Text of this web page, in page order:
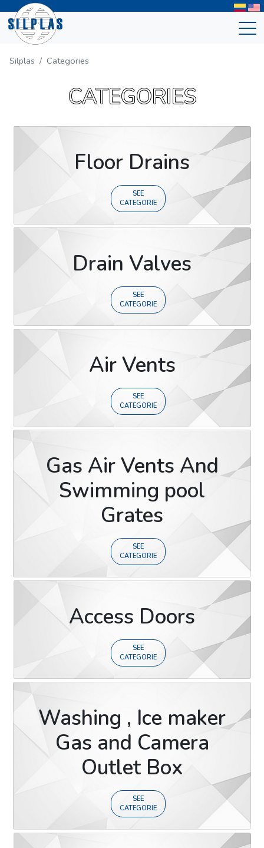
Silplas Categories
CATEGORIES
Floor Drains
SEE
CATEGORIE
Drain Valves
SEE
CATEGORIE
Air Vents
SEE
CATEGORIE
Gas Air Vents And
Swimming pool
Grates
SEE
CATEGORIE
Access Doors
SEE
CATEGORIE
Washing , Ice maker
Gas and Camera
Outlet Box
SEE
CATEGORIE